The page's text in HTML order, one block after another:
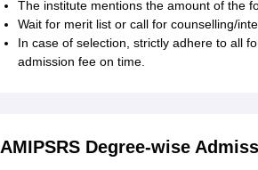
The institute mentions the amount of the
Wait for merit list or call for counselling/
In case of selection, strictly adhere to all
admission fee on time.
AMIPSRS Degree-wise